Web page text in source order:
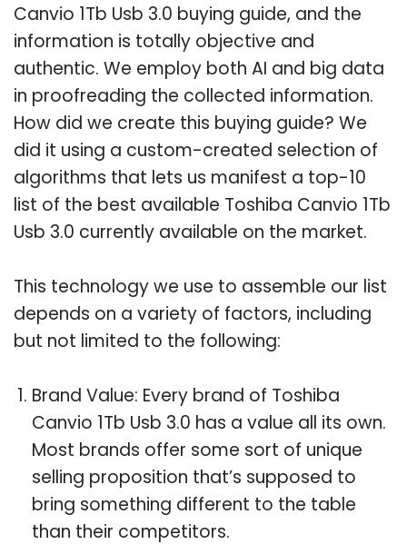
Canvio 1Tb Usb 3.0 buying guide, and the
information is totally objective and
authentic. We employ both AI and big data
in proofreading the collected information.
How did we create this buying guide? We
did it using a custom-created selection of
algorithms that lets us manifest a top-10
list of the best available Toshiba Canvio 1Tb
Usb 3.0 currently available on the market.
This technology we use to assemble our list
depends on a variety of factors, including
but not limited to the following:
Brand Value: Every brand of Toshiba
Canvio 1Tb Usb 3.0 has a value all its own.
Most brands offer some sort of unique
selling proposition that’s supposed to
bring something different to the table
than their competitors.